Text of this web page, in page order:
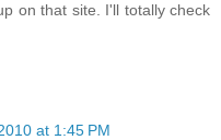
on that site. I'll totally check
at 1:45 PM